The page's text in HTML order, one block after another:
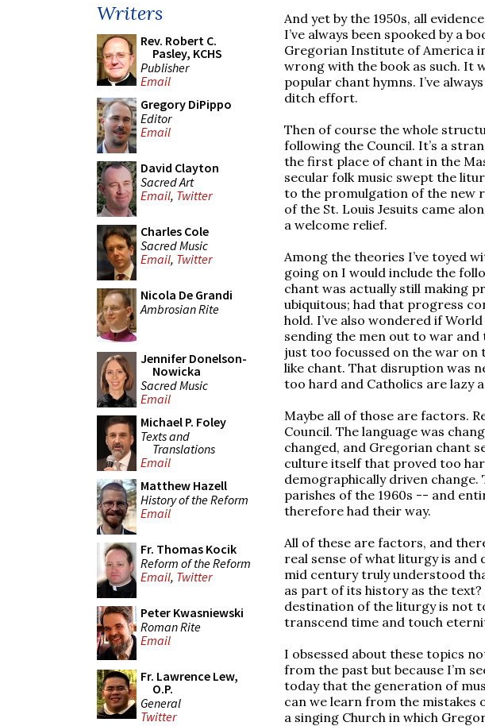
Writers
Rev. Robert C.
Pasley, KCHS
Publisher
Email
Gregory DiPippo
Editor
Email
David Clayton
Sacred Art
Email, Twitter
Charles Cole
Sacred Music
Email, Twitter
Nicola De Grandi
Ambrosian Rite
Jennifer Donelson-
Nowicka
Sacred Music
Email
Michael P. Foley
Texts and
Translations
Email
Matthew Hazell
History of the Reform
Email
Fr. Thomas Kocik
Reform of the Reform
Email, Twitter
Peter Kwasniewski
Roman Rite
Email
Fr. Lawrence Lew,
O.P.
General
Twitter
And yet by the 1950s, all
I’ve always been spooked by a
Gregorian Institute of America
wrong with the book as such. It
popular chant hymns. I’ve
ditch effort.
Then of course the whole
following the Council. It’s a
the first place of chant in the
secular folk music swept the
to the promulgation of the new
of the St. Louis Jesuits came
a welcome relief.
Among the theories I’ve toyed
going on I would include the
chant was actually still making
ubiquitous; had that progress
hold. I’ve also wondered if
sending the men out to war and
just too focussed on the war
like chant. That disruption was
too hard and Catholics are lazy
Maybe all of those are factors.
Council. The language was
changed, and Gregorian chant
culture itself that proved too
demographically driven
parishes of the 1960s -- and
therefore had their way.
All of these are factors, and
real sense of what liturgy is and
mid century truly understood
as part of its history as the
destination of the liturgy is not
transcend time and touch
I obsessed about these topics
from the past but because I’m
today that the generation of
can we learn from the mistakes
a singing Church in which